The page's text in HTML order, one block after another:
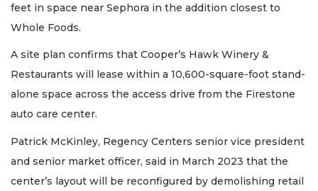
feet in space near Sephora in the addition closest to
Whole Foods.
A site plan confirms that Cooper’s Hawk Winery &
Restaurants will lease within a 10,600-square-foot stand-
alone space across the access drive from the Firestone
auto care center.
Patrick McKinley, Regency Centers senior vice president
and senior market officer, said in March 2023 that the
center’s layout will be reconfigured by demolishing retail